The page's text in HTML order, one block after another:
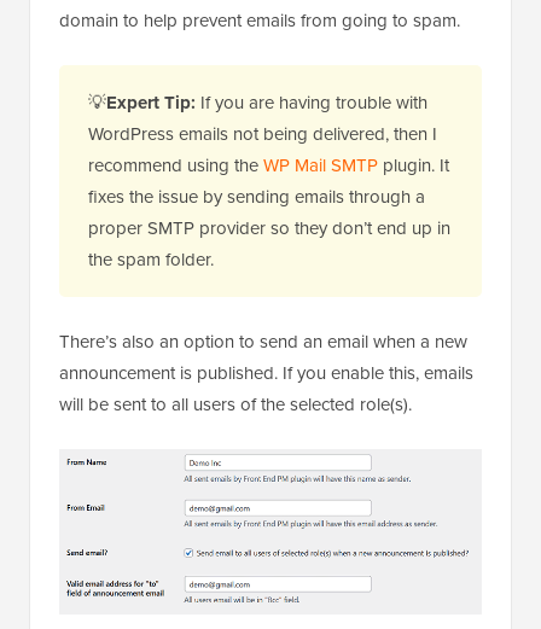
domain to help prevent emails from going to spam.
💡Expert Tip: If you are having trouble with
WordPress emails not being delivered, then I
recommend using theWP Mail SMTP plugin. It
fixes the issue by sending emails through a
proper SMTP provider so they don’t end up in
the spam folder.
There’s also an option to send an email when a new
announcement is published. If you enable this, emails
will be sent to all users of the selected role(s).